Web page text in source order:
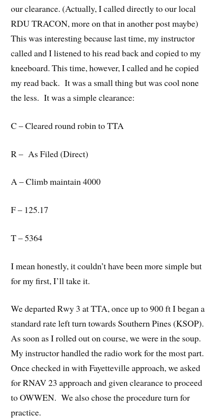
our clearance. (Actually, I called directly to our local
RDU TRACON, more on that in another post maybe)
This was interesting because last time, my instructor
called and I listened to his read back and copied to my
kneeboard. This time, however, I called and he copied
my read back. It was a small thing but was cool none
the less. It was a simple clearance:
C – Cleared round robin to TTA
R – As Filed (Direct)
A – Climb maintain 4000
F – 125.17
T – 5364
I mean honestly, it couldn’t have been more simple but
for my first, I’ll take it.
We departed Rwy 3 at TTA, once up to 900 ft I began a
standard rate left turn towards Southern Pines (KSOP).
As soon as I rolled out on course, we were in the soup.
My instructor handled the radio work for the most part.
Once checked in with Fayetteville approach, we asked
for RNAV 23 approach and given clearance to proceed
to OWWEN. We also chose the procedure turn for
practice.